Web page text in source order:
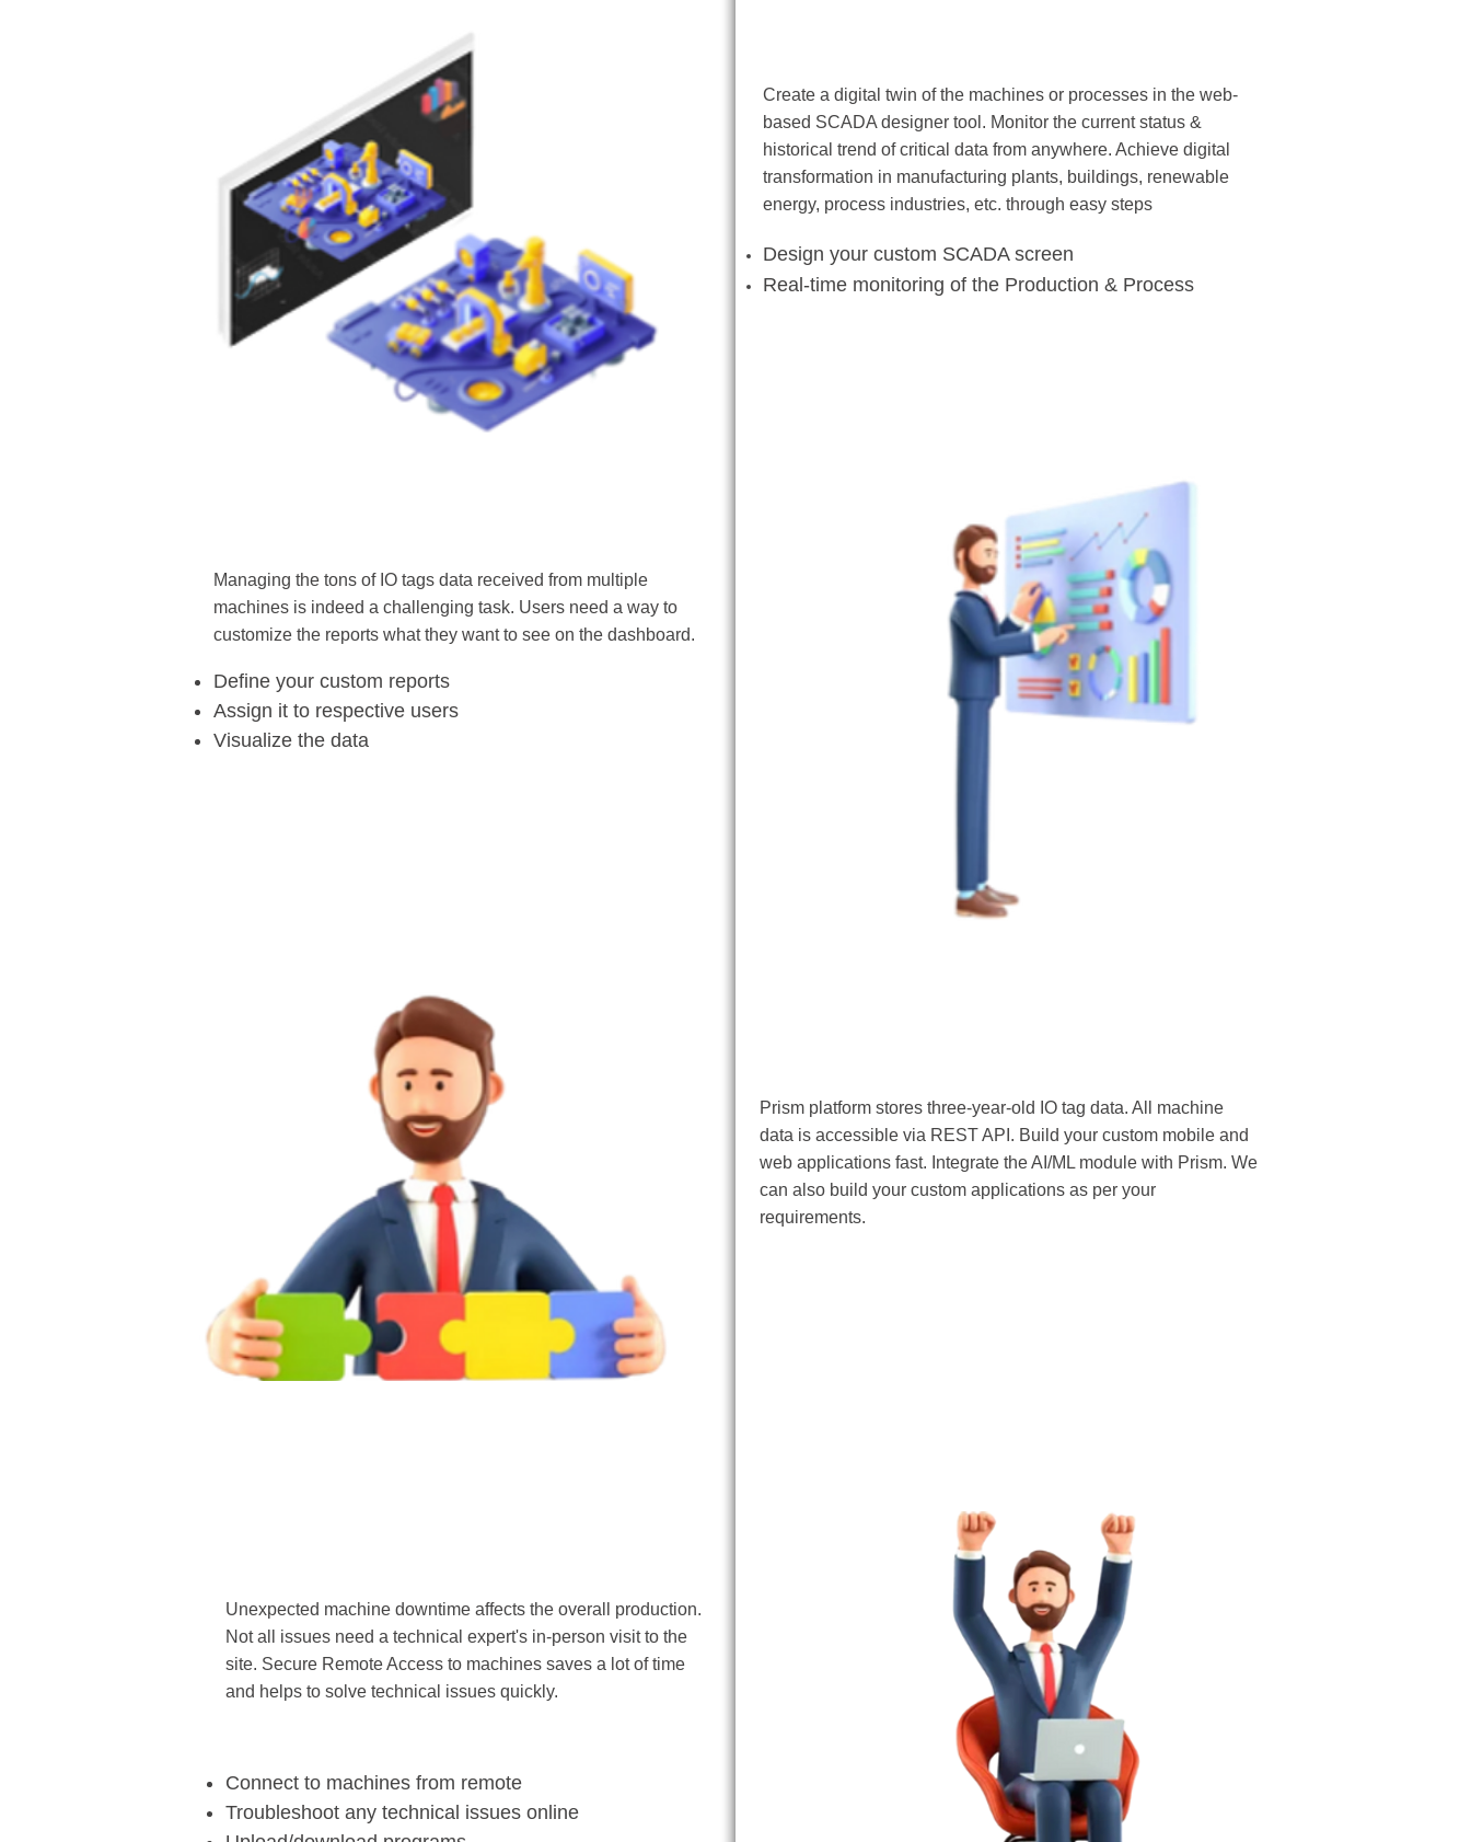
Create a digital twin of the machines or processes in the web-
based SCADA designer tool. Monitor the current status &
historical trend of critical data from anywhere. Achieve digital
transformation in manufacturing plants, buildings, renewable
energy, process industries, etc. through easy steps
Design your custom SCADA screen
Real-time monitoring of the Production & Process
Managing the tons of IO tags data received from multiple
machines is indeed a challenging task. Users need a way to
customize the reports what they want to see on the dashboard.
Define your custom reports
Assign it to respective users
Visualize the data
Prism platform stores three-year-old IO tag data. All machine
data is accessible via REST API. Build your custom mobile and
web applications fast. Integrate the AI/ML module with Prism. We
can also build your custom applications as per your
requirements.
Unexpected machine downtime affects the overall production.
Not all issues need a technical expert's in-person visit to the
site. Secure Remote Access to machines saves a lot of time
and helps to solve technical issues quickly.
Connect to machines from remote
Troubleshoot any technical issues online